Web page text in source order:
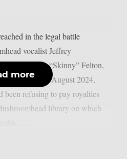
in the legal battle
vocalist Jeffrey
Steve “Skinny” Felton,
Felton back in August 2024,
been refusing to pay royalties
library on which
more